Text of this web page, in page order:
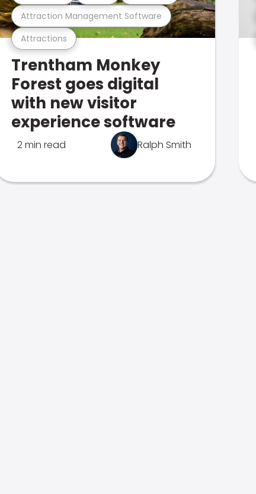
Attractions
Attraction Management Software
Trentham Monkey
Forest goes digital
with new visitor
experience software
2 min read Ralph Smith